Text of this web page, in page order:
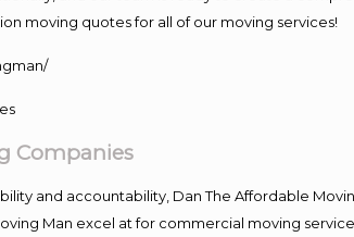
moving quotes for all of our moving services!
Companies
and accountability, Dan The Affordable
Man excel at for commercial moving